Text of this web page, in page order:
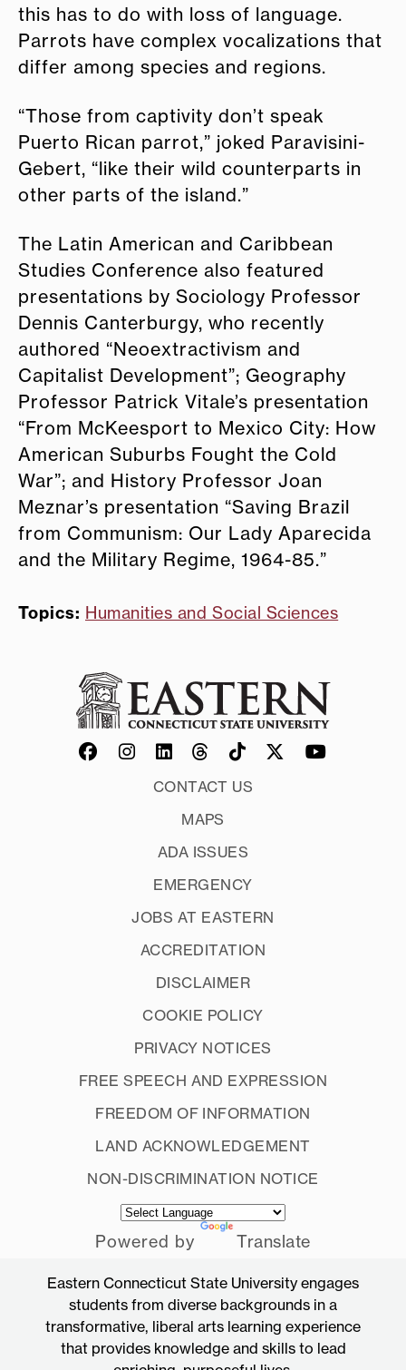
this has to do with loss of language.
Parrots have complex vocalizations that
differ among species and regions.
“Those from captivity don’t speak
Puerto Rican parrot,” joked Paravisini-
Gebert, “like their wild counterparts in
other parts of the island.”
The Latin American and Caribbean
Studies Conference also featured
presentations by Sociology Professor
Dennis Canterburgy, who recently
authored “Neoextractivism and
Capitalist Development”; Geography
Professor Patrick Vitale’s presentation
“From McKeesport to Mexico City: How
American Suburbs Fought the Cold
War”; and History Professor Joan
Meznar’s presentation “Saving Brazil
from Communism: Our Lady Aparecida
and the Military Regime, 1964-85.”
Topics: Humanities and Social Sciences
CONTACT US
MAPS
ADA ISSUES
EMERGENCY
JOBS AT EASTERN
ACCREDITATION
DISCLAIMER
COOKIE POLICY
PRIVACY NOTICES
FREE SPEECH AND EXPRESSION
FREEDOM OF INFORMATION
LAND ACKNOWLEDGEMENT
NON-DISCRIMINATION NOTICE
Powered by Translate
Eastern Connecticut State University engages
students from diverse backgrounds in a
transformative, liberal arts learning experience
that provides knowledge and skills to lead